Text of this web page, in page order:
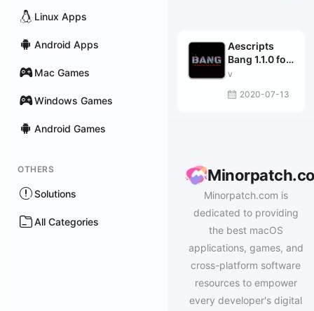
Linux Apps
Android Apps
Mac Games
Windows Games
Android Games
OTHERS
Solutions
All Categories
Aescripts
Bang 1.1.0 for
After Effects
v
2020-07-13
Minorpatch.com is
dedicated to providing
the best macOS
applications, games, and
cross-platform software
resources to empower
every developer's digital